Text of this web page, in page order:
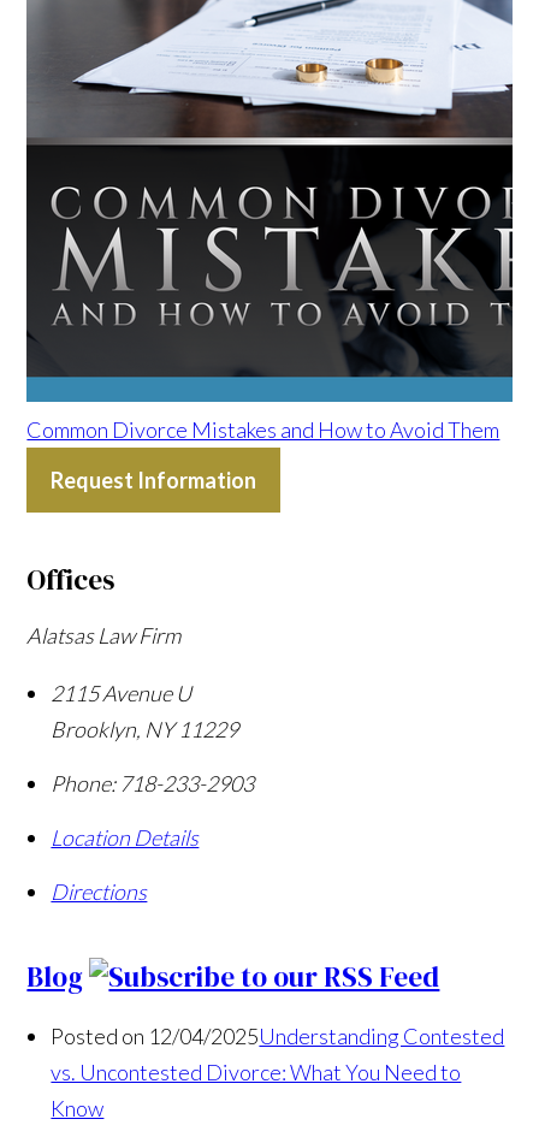
Common Divorce Mistakes and How to Avoid Them
Request Information
Offices
Alatsas Law Firm
2115 Avenue U
Brooklyn, NY 11229
Phone: 718-233-2903
Location Details
Directions
Blog
Posted on 12/04/2025Understanding Contested
vs. Uncontested Divorce: What You Need to
Know